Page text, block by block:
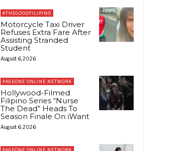
#THEGOODFILIPINO
Motorcycle Taxi Driver
Refuses Extra Fare After
Assisting Stranded
Student
August 6, 2026
PAGEONE ONLINE NETWORK
Hollywood-Filmed
Filipino Series “Nurse
The Dead” Heads To
Season Finale On iWant
August 6, 2026